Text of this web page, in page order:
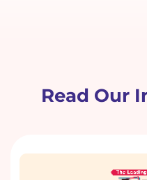
Read Our